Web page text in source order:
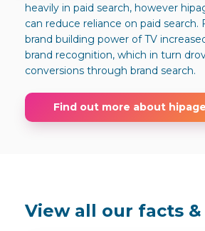
heavily in paid search, however
can reduce reliance on paid search.
brand building power of TV
brand recognition, which in turn
conversions through brand search.
Find out more about
View all our facts